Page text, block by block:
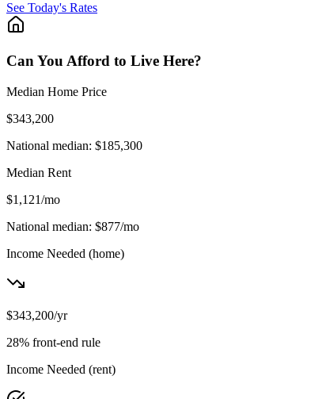
See Today's Rates
Can You Afford to Live Here?
Median Home Price
$343,200
National median: $185,300
Median Rent
$1,121/mo
National median: $877/mo
Income Needed (home)
$343,200/yr
28% front-end rule
Income Needed (rent)